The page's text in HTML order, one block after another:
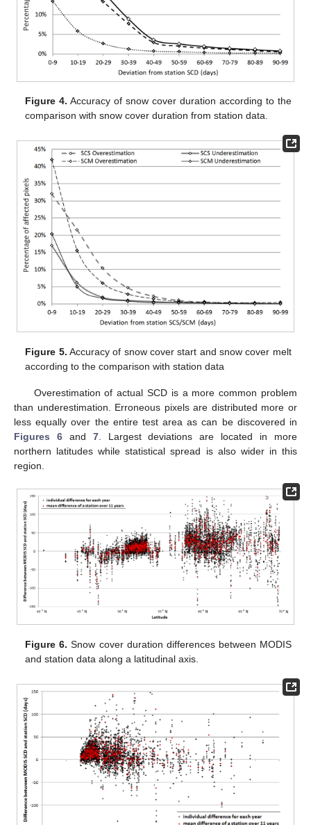
Figure 4. Accuracy of snow cover duration according to the
comparison with snow cover duration from station data.
Figure 5. Accuracy of snow cover start and snow cover melt
according to the comparison with station data
Overestimation of actual SCD is a more common problem
than underestimation. Erroneous pixels are distributed more or
less equally over the entire test area as can be discovered in
Figures 6and 7. Largest deviations are located in more
northern latitudes while statistical spread is also wider in this
region.
Figure 6. Snow cover duration differences between MODIS
and station data along a latitudinal axis.